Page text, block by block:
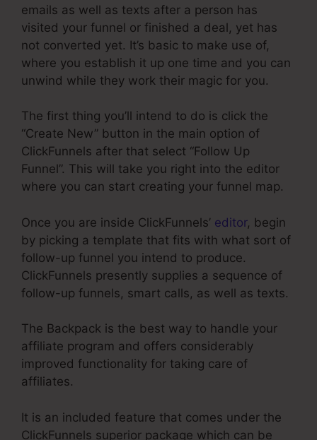
emails as well as texts after a person has
visited your funnel or finished a deal, yet has
not converted yet. It’s basic to make use of,
where you establish it up one time and you can
unwind while they work their magic for you.
The first thing you’ll intend to do is click the
“Create New” button in the main option of
ClickFunnels after that select “Follow Up
Funnel”. This will take you right into the editor
where you can start creating your funnel map.
Once you are inside ClickFunnels’ editor, begin
by picking a template that fits with what sort of
follow-up funnel you intend to produce.
ClickFunnels presently supplies a sequence of
follow-up funnels, smart calls, as well as texts.
The Backpack is the best way to handle your
affiliate program and offers considerably
improved functionality for taking care of
affiliates.
It is an included feature that comes under the
ClickFunnels superior package which can be